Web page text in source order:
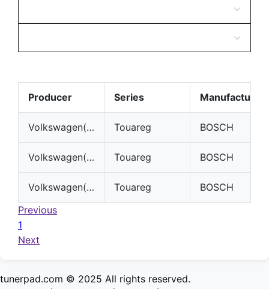
Producer Series Manufacturer
Volkswagen(VW) Touareg BOSCH
Volkswagen(VW) Touareg BOSCH
Volkswagen(VW) Touareg
BOSCH
Previous
1
Next
tunerpad.com © 2025 All rights reserved.